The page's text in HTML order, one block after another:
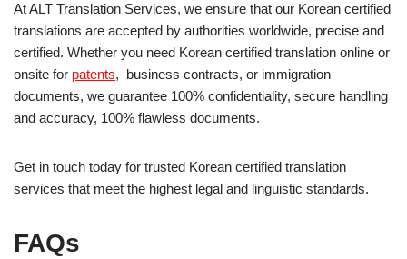
At ALT Translation Services, we ensure that our Korean certified
translations are accepted by authorities worldwide, precise and
certified. Whether you need Korean certified translation online or
onsite for patents, business contracts, or immigration
documents, we guarantee 100% confidentiality, secure handling
and accuracy, 100% flawless documents.
Get in touch today for trusted Korean certified translation
services that meet the highest legal and linguistic standards.
FAQs